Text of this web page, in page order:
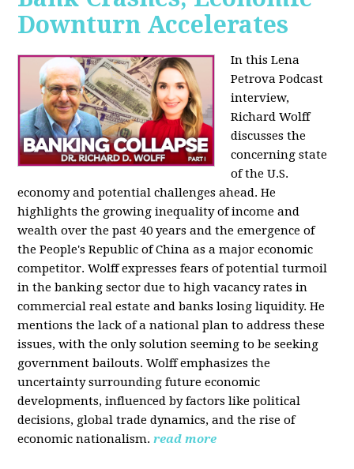
Downturn Accelerates
In this Lena
Petrova Podcast
interview,
Richard Wolff
discusses the
concerning state
of the U.S.
economy and potential challenges ahead. He
highlights the growing inequality of income and
wealth over the past 40 years and the emergence of
the People's Republic of China as a major economic
competitor. Wolff expresses fears of potential turmoil
in the banking sector due to high vacancy rates in
commercial real estate and banks losing liquidity. He
mentions the lack of a national plan to address these
issues, with the only solution seeming to be seeking
government bailouts. Wolff emphasizes the
uncertainty surrounding future economic
developments, influenced by factors like political
decisions, global trade dynamics, and the rise of
economic nationalism. read more